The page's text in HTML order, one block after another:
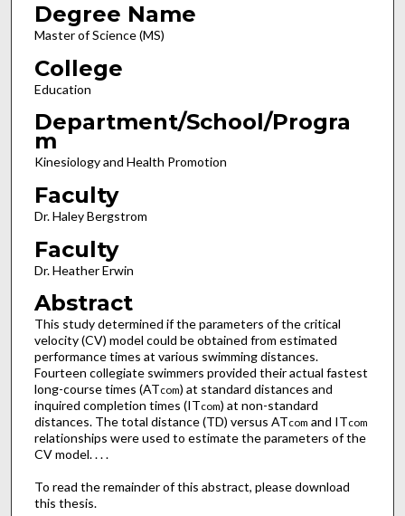
Degree Name
Master of Science (MS)
College
Education
Department/School/Progra
m
Kinesiology and Health Promotion
Faculty
Dr. Haley Bergstrom
Faculty
Dr. Heather Erwin
Abstract
This study determined if the parameters of the critical
velocity (CV) model could be obtained from estimated
performance times at various swimming distances.
Fourteen collegiate swimmers provided their actual fastest
long-course times (ATcom) at standard distances and
inquired completion times (ITcom) at non-standard
distances. The total distance (TD) versus ATcom and ITcom
relationships were used to estimate the parameters of the
CV model. . . .
To read the remainder of this abstract, please download
this thesis.